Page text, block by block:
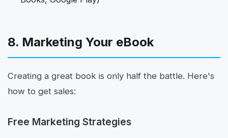
8. Marketing Your eBook
Creating a great book is only half the battle. Here's
how to get sales:
Free Marketing Strategies